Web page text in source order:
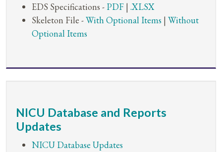
EDS Specifications - PDF | .XLSX
Skeleton File -With Optional Items | Without
Optional Items
NICU Database and Reports
Updates
​NICU Database Updates